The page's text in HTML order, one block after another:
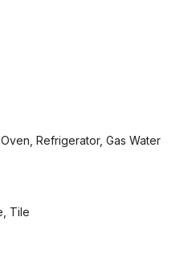
Refrigerator, Gas Water
Tile